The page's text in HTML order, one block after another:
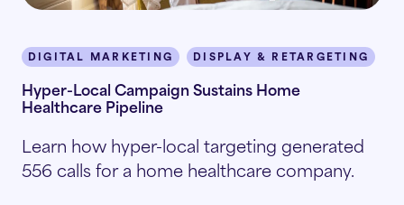
DIGITAL MARKETING DISPLAY & RETARGETING
Hyper-Local Campaign Sustains Home
Healthcare Pipeline
Learn how hyper-local targeting generated
556 calls for a home healthcare company.